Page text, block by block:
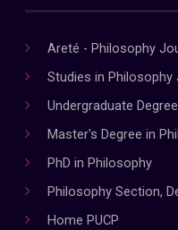
Areté - Philosophy
Studies in Philosophy
Undergraduate
Master's Degree in
PhD in Philosophy
Philosophy Section,
Home PUCP